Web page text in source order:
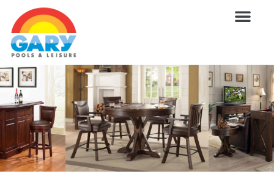
content